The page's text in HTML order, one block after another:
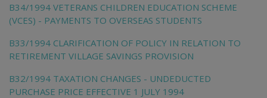
B34/1994 VETERANS CHILDREN EDUCATION SCHEME
(VCES) - PAYMENTS TO OVERSEAS STUDENTS
B33/1994 CLARIFICATION OF POLICY IN RELATION TO
RETIREMENT VILLAGE SAVINGS PROVISION
B32/1994 TAXATION CHANGES - UNDEDUCTED
PURCHASE PRICE EFFECTIVE 1 JULY 1994